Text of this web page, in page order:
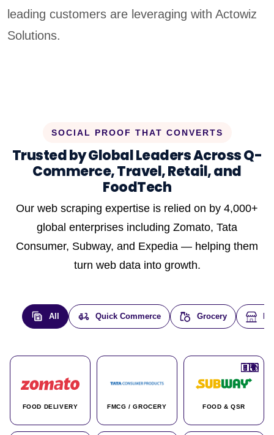
leading customers are leveraging with Actowiz
Solutions.
SOCIAL PROOF THAT CONVERTS
Trusted by Global Leaders Across Q-
Commerce, Travel, Retail, and
FoodTech
Our web scraping expertise is relied on by 4,000+
global enterprises including Zomato, Tata
Consumer, Subway, and Expedia — helping them
turn web data into growth.
All Quick Commerce Grocery E-
FOOD DELIVERY
🇮🇳
FMCG / GROCERY
🇮🇳
FOOD & QSR
🇺🇸
🇺🇸
🇮🇳
🇩🇪
🇫🇷
🇮🇳
🇦🇪
🇮🇳
🌍
🇮🇳
🇮🇳
🇮🇳
🇨🇦
🌍
🇰🇷
🇫🇷
🇺🇸
🇨🇳
🇮🇳
🇮🇳
🇦🇪
🇮🇳